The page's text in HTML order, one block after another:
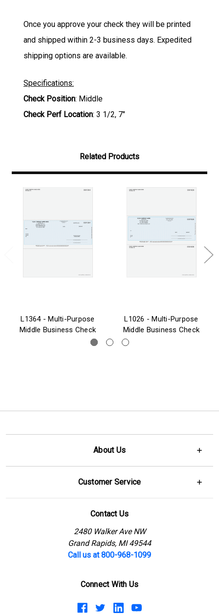
Once you approve your check they will be printed
and shipped within 2-3 business days. Expedited
shipping options are available.
Specifications:
Check Position: Middle
Check Perf Location: 3 1/2, 7"
Related Products
L1364 - Multi-Purpose
Middle Business Check
L1026 - Multi-Purpose
Middle Business Check
About Us
Customer Service
Contact Us
2480 Walker Ave NW
Grand Rapids, MI 49544
Call us at 800-968-1099
Connect With Us